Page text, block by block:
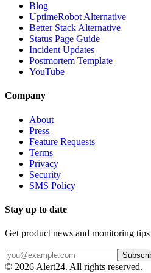
Blog
UptimeRobot Alternative
Better Stack Alternative
Status Page Guide
Incident Updates
Postmortem Template
YouTube
Company
About
Press
Feature Requests
Terms
Privacy
Security
SMS Policy
Stay up to date
Get product news and monitoring
© 2026 Alert24. All rights reserved.